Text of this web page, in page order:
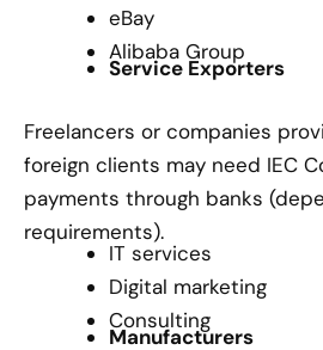
eBay
Alibaba Group
Service Exporters
Freelancers or companies
foreign clients may need IEC
payments through banks
requirements).
IT services
Digital marketing
Consulting
Manufacturers